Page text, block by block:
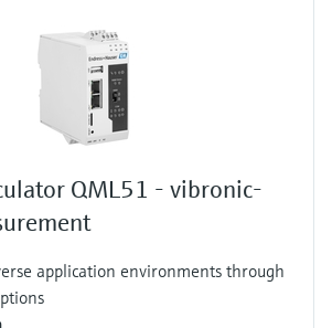
QML51 - vibronic-
application environments through